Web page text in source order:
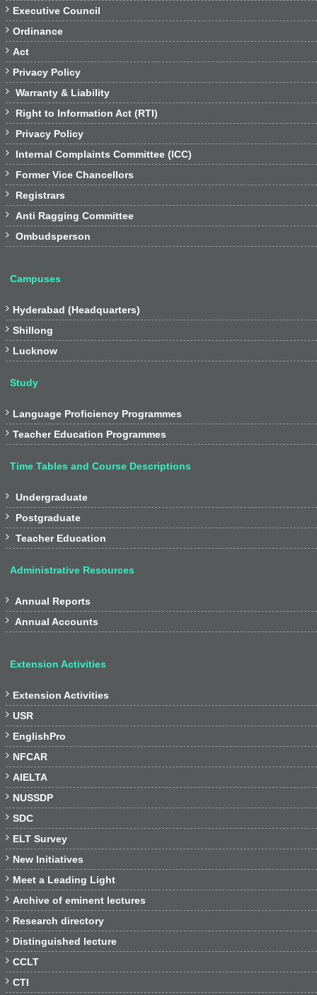
 Executive Council
 Ordinance
 Act
 Privacy Policy
 Warranty & Liability
 Right to Information Act (RTI)
 Privacy Policy
 Internal Complaints Committee (ICC)
 Former Vice Chancellors
 Registrars
 Anti Ragging Committee
 Ombudsperson
Campuses
 Hyderabad (Headquarters)
 Shillong
 Lucknow
Study
 Language Proficiency Programmes
 Teacher Education Programmes
Time Tables and Course Descriptions
 Undergraduate
 Postgraduate
 Teacher Education
Administrative Resources
 Annual Reports
 Annual Accounts
Extension Activities
 Extension Activities
 USR
 EnglishPro
 NFCAR
 AIELTA
 NUSSDP
 SDC
 ELT Survey
 New Initiatives
 Meet a Leading Light
 Archive of eminent lectures
 Research directory
 Distinguished lecture
 CCLT
 CTI